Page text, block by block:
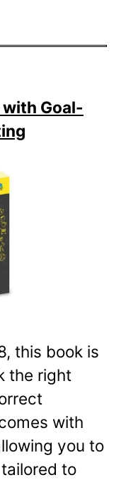
with Goal-
this book is
the right
with
you to
to